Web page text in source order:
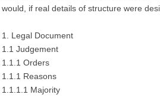
would, if real details of structure were
1. Legal Document
1.1 Judgement
1.1.1 Orders
1.1.1 Reasons
1.1.1.1 Majority